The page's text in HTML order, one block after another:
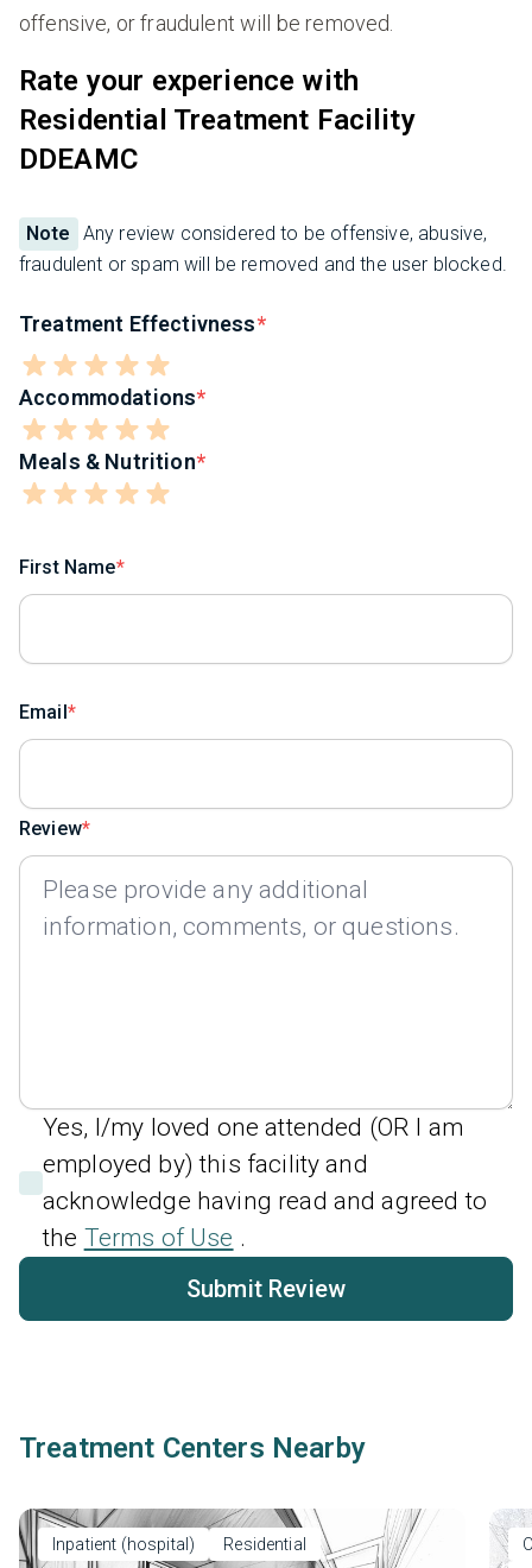
offensive, or fraudulent will be removed.
Rate your experience with
Residential Treatment Facility
DDEAMC
Note
Any review considered to be offensive, abusive,
fraudulent or spam will be removed and the user blocked.
Treatment Effectivness
Accommodations
Meals & Nutrition
First Name
Email
Review
Yes, I/my loved one attended (OR I am
employed by) this facility and
acknowledge having read and agreed to
the Terms of Use .
Submit Review
Treatment Centers Nearby
Inpatient (hospital) Residential